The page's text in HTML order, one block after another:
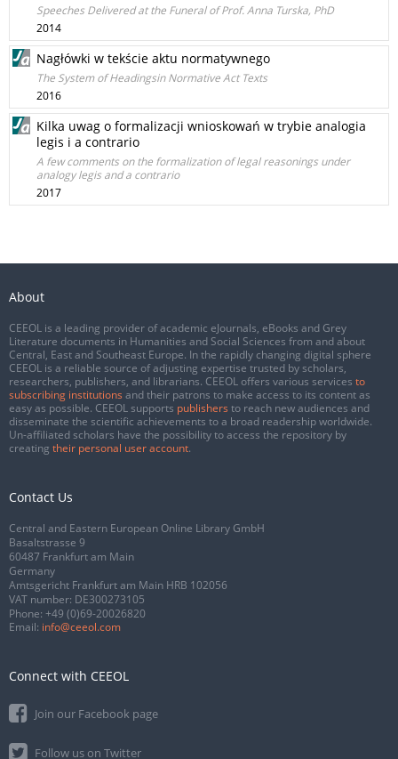
Speeches Delivered at the Funeral of Prof. Anna Turska, PhD
2014
Nagłówki w tekście aktu normatywnego
The System of Headingsin Normative Act Texts
2016
Kilka uwag o formalizacji wnioskowań w trybie analogia
legis i a contrario
A few comments on the formalization of legal reasonings under
analogy legis and a contrario
2017
About
CEEOL is a leading provider of academic eJournals, eBooks and Grey
Literature documents in Humanities and Social Sciences from and about
Central, East and Southeast Europe. In the rapidly changing digital sphere
CEEOL is a reliable source of adjusting expertise trusted by scholars,
researchers, publishers, and librarians. CEEOL offers various services to
subscribing institutions and their patrons to make access to its content as
easy as possible. CEEOL supports publishers to reach new audiences and
disseminate the scientific achievements to a broad readership worldwide.
Un-affiliated scholars have the possibility to access the repository by
creating their personal user account.
Contact Us
Central and Eastern European Online Library GmbH
Basaltstrasse 9
60487 Frankfurt am Main
Germany
Amtsgericht Frankfurt am Main HRB 102056
VAT number: DE300273105
Phone: +49 (0)69-20026820
Email: info@ceeol.com
Connect with CEEOL
Join our Facebook page
Follow us on Twitter